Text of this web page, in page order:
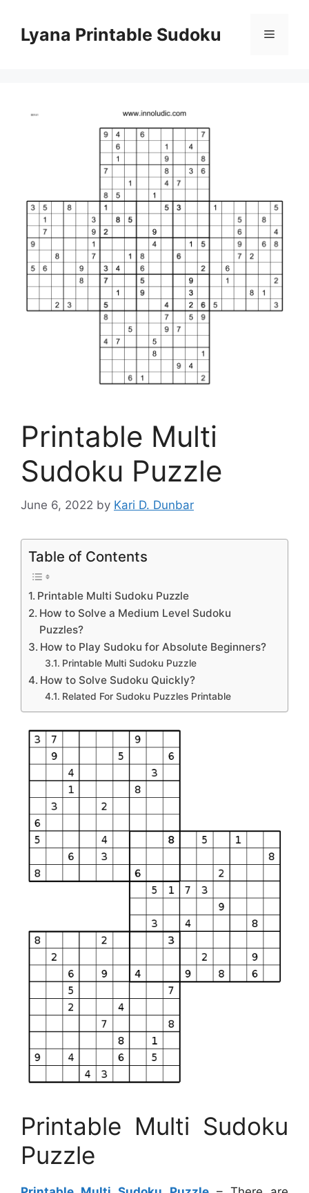
contentLyana Printable Sudoku Menu
Printable Multi
Sudoku Puzzle
June 6, 2022 by Kari D. Dunbar
Table of Contents
Printable Multi Sudoku Puzzle
How to Solve a Medium Level Sudoku
Puzzles?
How to Play Sudoku for Absolute Beginners?
Printable Multi Sudoku Puzzle
How to Solve Sudoku Quickly?
Related For Sudoku Puzzles Printable
Printable Multi Sudoku
Puzzle